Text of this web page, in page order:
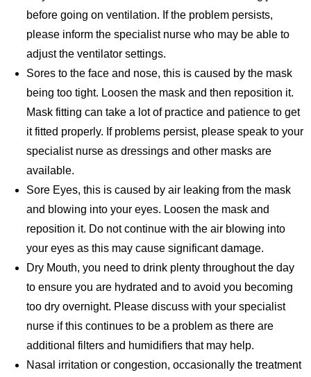
before going on ventilation. If the problem persists,
please inform the specialist nurse who may be able to
adjust the ventilator settings.
Sores to the face and nose, this is caused by the mask
being too tight. Loosen the mask and then reposition it.
Mask fitting can take a lot of practice and patience to get
it fitted properly. If problems persist, please speak to your
specialist nurse as dressings and other masks are
available.
Sore Eyes, this is caused by air leaking from the mask
and blowing into your eyes. Loosen the mask and
reposition it. Do not continue with the air blowing into
your eyes as this may cause significant damage.
Dry Mouth, you need to drink plenty throughout the day
to ensure you are hydrated and to avoid you becoming
too dry overnight. Please discuss with your specialist
nurse if this continues to be a problem as there are
additional filters and humidifiers that may help.
Nasal irritation or congestion, occasionally the treatment